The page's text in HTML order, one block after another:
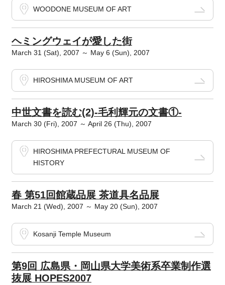
WOODONE MUSEUM OF ART
ヘミングウェイが愛した街
March 31 (Sat), 2007 ～ May 6 (Sun), 2007
HIROSHIMA MUSEUM OF ART
中世文書を読む(2)-毛利輝元の文書①-
March 30 (Fri), 2007 ～ April 26 (Thu), 2007
HIROSHIMA PREFECTURAL MUSEUM OF
HISTORY
春 第51回館蔵品展 茶道具名品展
March 21 (Wed), 2007 ～ May 20 (Sun), 2007
Kosanji Temple Museum
第9回 広島県・岡山県大学美術系卒業制作選
抜展 HOPES2007